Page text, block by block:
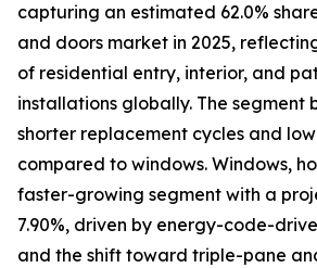
capturing an estimated 62.0%
and doors market in 2025,
of residential entry, interior, and
installations globally. The segment
shorter replacement cycles and
compared to windows. Windows,
faster-growing segment with a
7.90%, driven by energy-code-
and the shift toward triple-pane